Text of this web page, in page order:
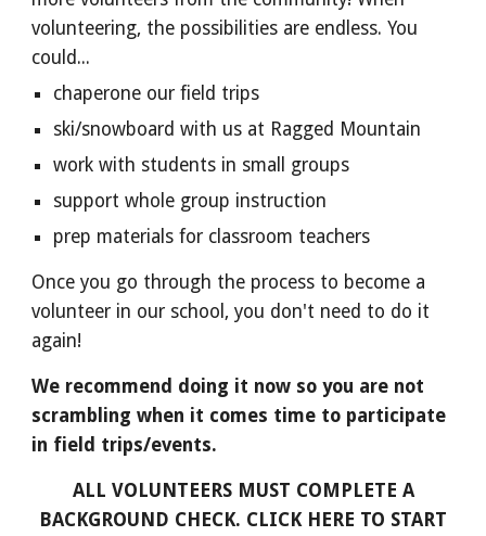
volunteering, the possibilities are endless. You
could...
chaperone our field trips
ski/snowboard with us at Ragged Mountain
work with students in small groups
support whole group instruction
prep materials for classroom teachers
Once you go through the process to become a
volunteer in our school, you don't need to do it
again!
We recommend doing it now so you are not
scrambling when it comes time to participate
in field trips/events.
ALL VOLUNTEERS MUST COMPLETE A
BACKGROUND CHECK. CLICK HERE TO START